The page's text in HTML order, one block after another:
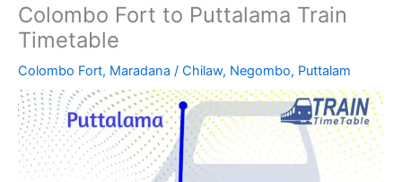
Colombo Fort to Puttalama Train
Timetable
Colombo Fort, Maradana / Chilaw, Negombo, Puttalam